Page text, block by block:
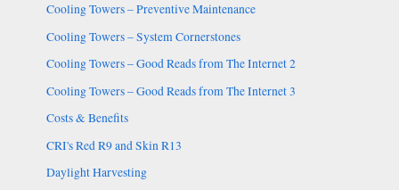
Cooling Towers – Preventive Maintenance
Cooling Towers – System Cornerstones
Cooling Towers – Good Reads from The Internet 2
Cooling Towers – Good Reads from The Internet 3
Costs & Benefits
CRI's Red R9 and Skin R13
Daylight Harvesting